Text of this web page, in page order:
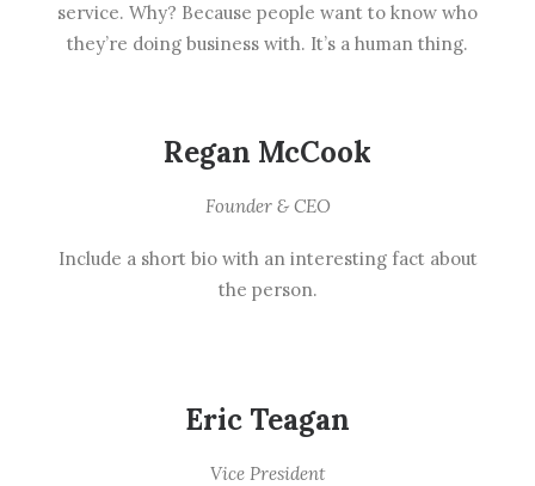
service. Why? Because people want to know who
they’re doing business with. It’s a human thing.
Regan McCook
Founder & CEO
Include a short bio with an interesting fact about
the person.
Eric Teagan
Vice President